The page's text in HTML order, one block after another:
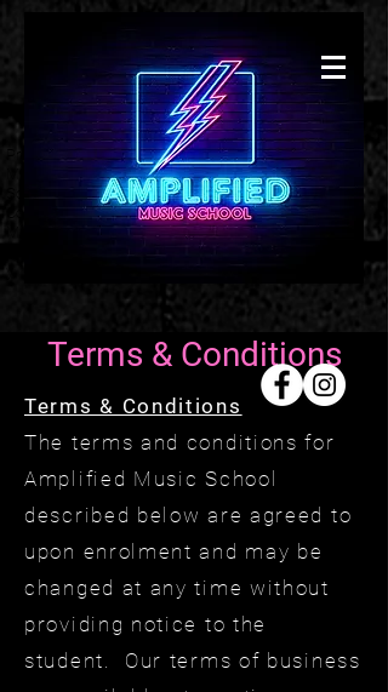
Terms & Conditions
Terms & Conditions
The terms and conditions for
Amplified Music School
described below are agreed to
upon enrolment and may be
changed at any time without
providing notice to the
student. Our terms of business